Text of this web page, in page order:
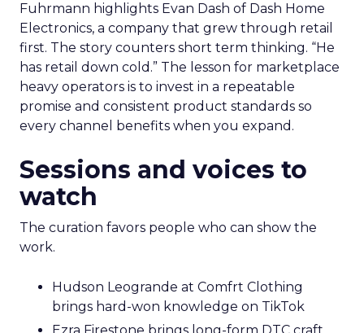
Fuhrmann highlights Evan Dash of Dash Home
Electronics, a company that grew through retail
first. The story counters short term thinking. “He
has retail down cold.” The lesson for marketplace
heavy operators is to invest in a repeatable
promise and consistent product standards so
every channel benefits when you expand.
Sessions and voices to
watch
The curation favors people who can show the
work.
Hudson Leogrande at Comfrt Clothing
brings hard-won knowledge on TikTok